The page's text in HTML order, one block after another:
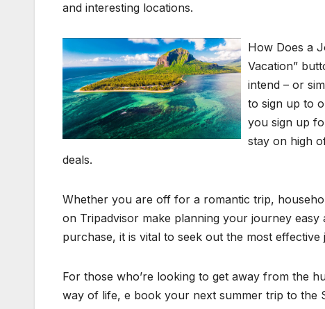
and interesting locations.
How Does a
Vacation”
intend – or
to sign up to
you sign up
stay on high
deals.
Whether you are off for a romantic trip,
on Tripadvisor make planning your journey
purchase, it is vital to seek out the most
For those who’re looking to get away from the
way of life, e book your next summer trip to the